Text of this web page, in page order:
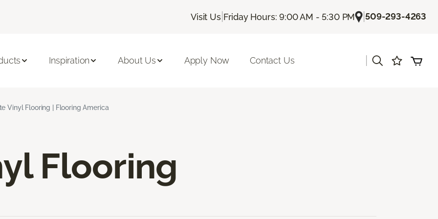
Visit Us| Friday Hours: 9:00 AM - 5:30 PM |509-293-4263
Inspiration About Us Apply Now Contact Us
Vinyl Flooring | Flooring America
Flooring